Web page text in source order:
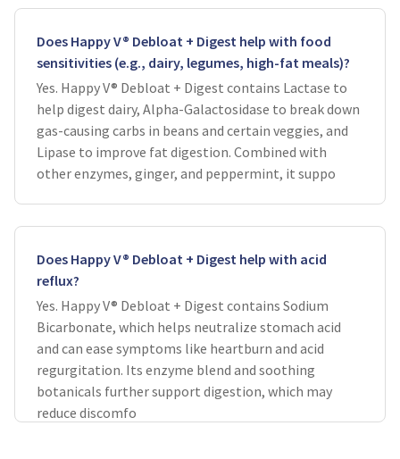
Does Happy V® Debloat + Digest help with food
sensitivities (e.g., dairy, legumes, high-fat meals)?
Yes. Happy V® Debloat + Digest contains Lactase to
help digest dairy, Alpha-Galactosidase to break down
gas-causing carbs in beans and certain veggies, and
Lipase to improve fat digestion. Combined with
other enzymes, ginger, and peppermint, it suppo
Does Happy V® Debloat + Digest help with acid
reflux?
Yes. Happy V® Debloat + Digest contains Sodium
Bicarbonate, which helps neutralize stomach acid
and can ease symptoms like heartburn and acid
regurgitation. Its enzyme blend and soothing
botanicals further support digestion, which may
reduce discomfo